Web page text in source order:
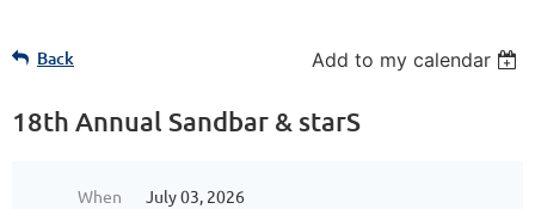
Back Add to my calendar
18th Annual Sandbar & starS
When
July 03, 2026